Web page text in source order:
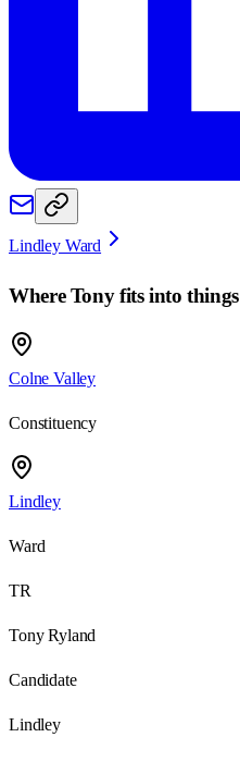
Lindley Ward
WhereTonyfits into things
Colne Valley
Constituency
Lindley
Ward
TR
Tony Ryland
Candidate
Lindley